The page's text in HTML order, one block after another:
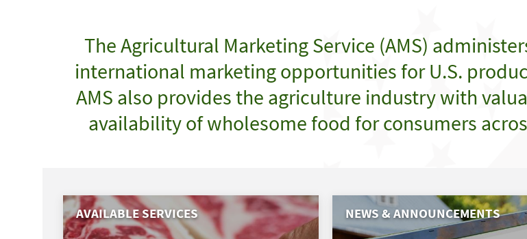
The Agricultural Marketing Service (AMS)
international marketing opportunities for U.S.
AMS also provides the agriculture industry with
availability of wholesome food for consumers
AVAILABLE SERVICES NEWS & ANNOUNCEMENTS